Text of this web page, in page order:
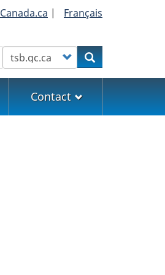
Canada.ca | Français
Customize your searchSearch
Contact